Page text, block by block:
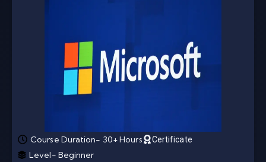
Course Duration- 30+ Hours Certificate
Level- Beginner